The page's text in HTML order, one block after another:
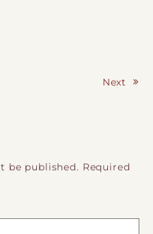
Next
be published. Required